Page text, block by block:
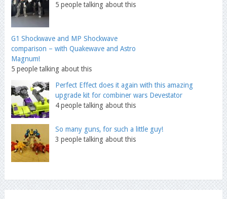
5 people talking about this
G1 Shockwave and MP Shockwave
comparison – with Quakewave and Astro
Magnum!
5 people talking about this
Perfect Effect does it again with this amazing
upgrade kit for combiner wars Devestator
4 people talking about this
So many guns, for such a little guy!
3 people talking about this